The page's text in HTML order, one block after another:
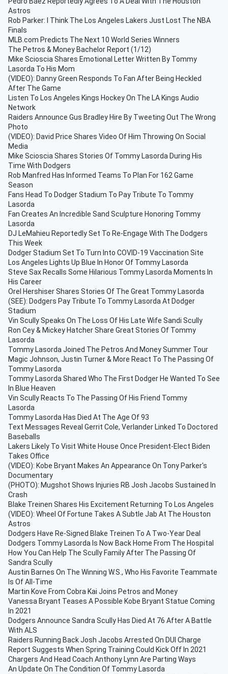
Astros
Rob Parker: I Think The Los Angeles Lakers Just Lost The NBA
Finals
MLB.com Predicts The Next 10 World Series Winners
The Petros & Money Bachelor Report (1/12)
Mike Scioscia Shares Emotional Letter Written By Tommy
Lasorda To His Mom
(VIDEO): Danny Green Responds To Fan After Being Heckled
After The Game
Listen To Los Angeles Kings Hockey On The LA Kings Audio
Network
Raiders Announce Gus Bradley Hire By Tweeting Out The Wrong
Photo
(VIDEO): David Price Shares Video Of Him Throwing On Social
Media
Mike Scioscia Shares Stories Of Tommy Lasorda During His
Time With Dodgers
Rob Manfred Has Informed Teams To Plan For 162 Game
Season
Fans Head To Dodger Stadium To Pay Tribute To Tommy
Lasorda
Fan Creates An Incredible Sand Sculpture Honoring Tommy
Lasorda
DJ LeMahieu Reportedly Set To Re-Engage With The Dodgers
This Week
Dodger Stadium Set To Turn Into COVID-19 Vaccination Site
Los Angeles Lights Up Blue In Honor Of Tommy Lasorda
Steve Sax Recalls Some Hilarious Tommy Lasorda Moments In
His Career
Orel Hershiser Shares Stories Of The Great Tommy Lasorda
(SEE): Dodgers Pay Tribute To Tommy Lasorda At Dodger
Stadium
Vin Scully Speaks On The Loss Of His Late Wife Sandi Scully
Ron Cey & Mickey Hatcher Share Great Stories Of Tommy
Lasorda
Tommy Lasorda Joined The Petros And Money Summer Tour
Magic Johnson, Justin Turner & More React To The Passing Of
Tommy Lasorda
Tommy Lasorda Shared Who The First Dodger He Wanted To See
In Blue Heaven
Vin Scully Reacts To The Passing Of His Friend Tommy
Lasorda
Tommy Lasorda Has Died At The Age Of 93
Text Messages Reveal Gerrit Cole, Verlander Linked To Doctored
Baseballs
Lakers Likely To Visit White House Once President-Elect Biden
Takes Office
(VIDEO): Kobe Bryant Makes An Appearance On Tony Parker's
Documentary
(PHOTO): Mugshot Shows Injuries RB Josh Jacobs Sustained In
Crash
Blake Treinen Shares His Excitement Returning To Los Angeles
(VIDEO): Wheel Of Fortune Takes A Subtle Jab At The Houston
Astros
Dodgers Have Re-Signed Blake Treinen To A Two-Year Deal
Dodgers Tommy Lasorda Is Now Back Home From The Hospital
How You Can Help The Scully Family After The Passing Of
Sandra Scully
Austin Barnes On The Winning W.S., Who His Favorite Teammate
Is Of All-Time
Martin Kove From Cobra Kai Joins Petros and Money
Vanessa Bryant Teases A Possible Kobe Bryant Statue Coming
In 2021
Dodgers Announce Sandra Scully Has Died At 76 After A Battle
With ALS
Raiders Running Back Josh Jacobs Arrested On DUI Charge
Report Suggests When Spring Training Could Kick Off In 2021
Chargers And Head Coach Anthony Lynn Are Parting Ways
An Update On The Condition Of Tommy Lasorda